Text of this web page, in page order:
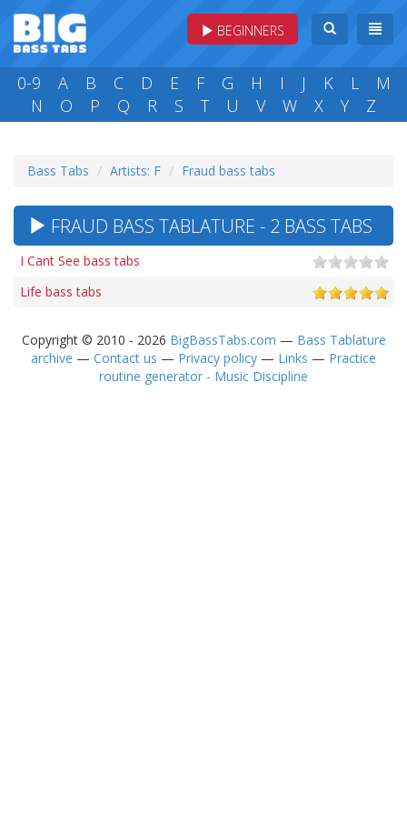
BEGINNERS
0-9 A B C D E F G H I J K L
M
N
O P Q R S T U V W X Y Z
Bass Tabs Artists: F Fraud bass tabs
FRAUD BASS TABLATURE - 2 BASS TABS
I Cant See bass tabs
Life bass tabs
Copyright © 2010 - 2026 BigBassTabs.com — Bass Tablature
archive — Contact us — Privacy policy — Links — Practice
routine generator - Music Discipline